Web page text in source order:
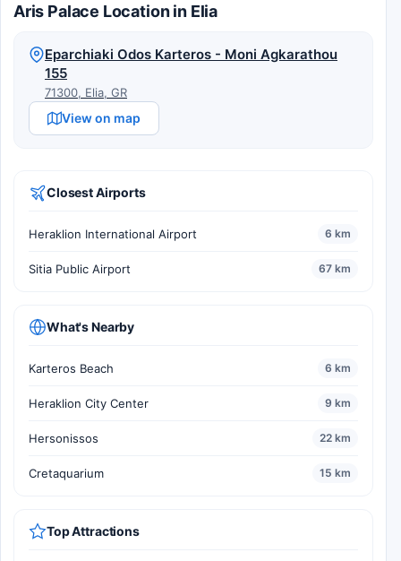
Aris Palace Location in Elia
Eparchiaki Odos Karteros - Moni Agkarathou
155
71300, Elia, GR
View on map
Closest Airports
Heraklion International Airport 6 km
Sitia Public Airport 67 km
What's Nearby
Karteros Beach 6 km
Heraklion City Center 9 km
Hersonissos 22 km
Cretaquarium 15 km
Top Attractions